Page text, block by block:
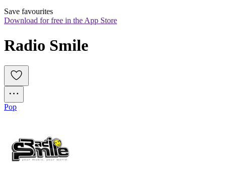
Save favourites
Download for free in the App Store
Radio Smile
Pop